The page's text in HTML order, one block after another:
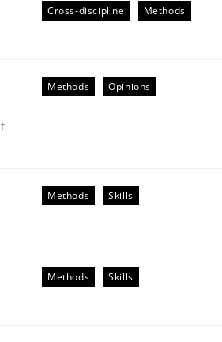
Cross-discipline Methods
Methods Opinions
Methods Skills
Methods Skills